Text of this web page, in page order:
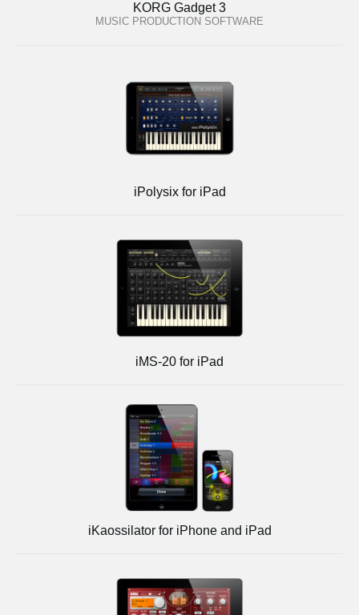
KORG Gadget 3
MUSIC PRODUCTION SOFTWARE
iPolysix for iPad
iMS-20 for iPad
iKaossilator for iPhone and iPad